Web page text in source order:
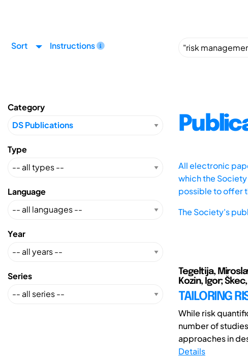
Sort Instructions
Category
Type
Language
Year
Series
All electronic
which the
possible to offer
The Society's
Tegeltija,
Kozin, Igor;
TAILORING
While risk
number of
approaches in
Details